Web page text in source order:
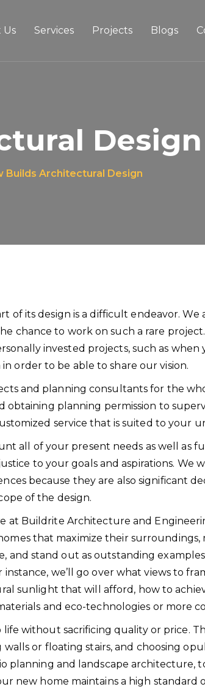
Us Services Projects Blogs
Builds Architectural Design
its design is a difficult endeavor. We
chance to work on such a rare
invested projects, such as
order to be able to share our vision.
and planning consultants for the
planning permission to
service that is suited to your
all of your present needs as well as
to your goals and aspirations. We
because they are also significant
of the design.
at Buildrite Architecture and
that maximize their
stand out as outstanding examples
we’ll go over what views to
sunlight that will afford, how to
and eco-technologies or more
without sacrificing quality or price.
or floating stairs, and choosing
planning and landscape architecture,
new home maintains a high standard